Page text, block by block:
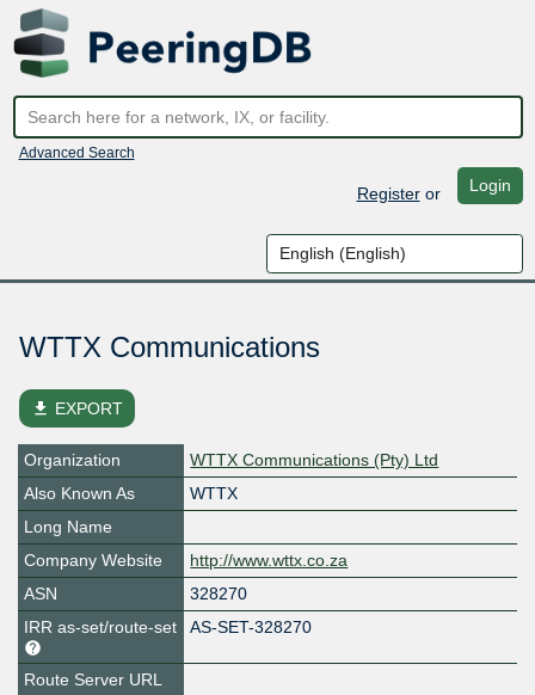
Advanced Search
Registeror Login
WTTX Communications
file_download EXPORT
Organization
WTTX Communications (Pty) Ltd
Also Known As
WTTX
Long Name
Company Website
http://www.wttx.co.za
ASN
328270
IRR as-set/route-set
AS-SET-328270
Route Server URL